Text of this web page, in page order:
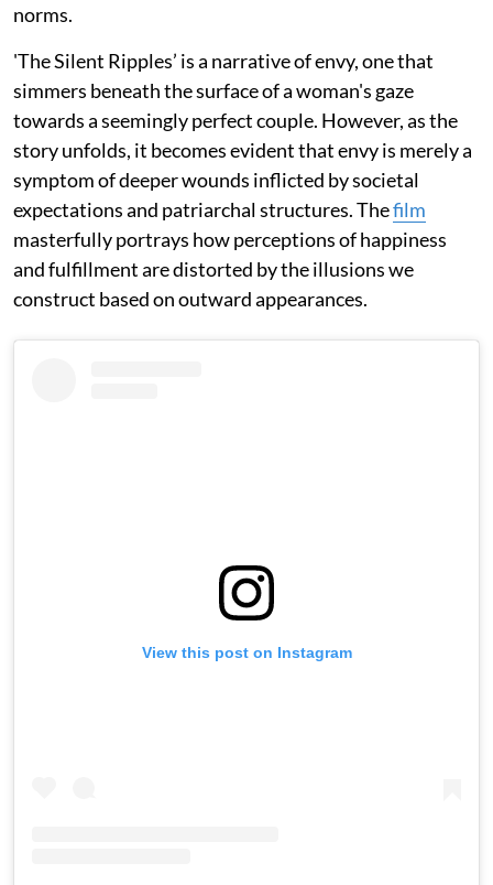
norms.
'The Silent Ripples’ is a narrative of envy, one that
simmers beneath the surface of a woman's gaze
towards a seemingly perfect couple. However, as the
story unfolds, it becomes evident that envy is merely a
symptom of deeper wounds inflicted by societal
expectations and patriarchal structures. Thefilm
masterfully portrays how perceptions of happiness
and fulfillment are distorted by the illusions we
construct based on outward appearances.
View this post on Instagram